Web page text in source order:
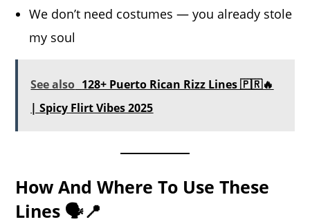
We don’t need costumes — you already stole
my soul
See also 128+ Puerto Rican Rizz Lines 🇵🇷🔥
| Spicy Flirt Vibes 2025
How And Where To Use These
Lines 🗣️📍